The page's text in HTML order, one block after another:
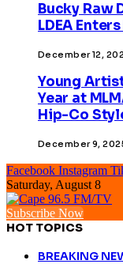
Bucky Raw
LDEA
December 12,
Young
Year at
Hip-Co
December 9,
Facebook Instagram
Saturday, August 8
Subscribe Now
HOT TOPICS
BREAKING